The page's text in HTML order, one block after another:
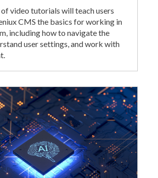
of video tutorials will teach users
CMS the basics for working in
including how to navigate the
user settings, and work with